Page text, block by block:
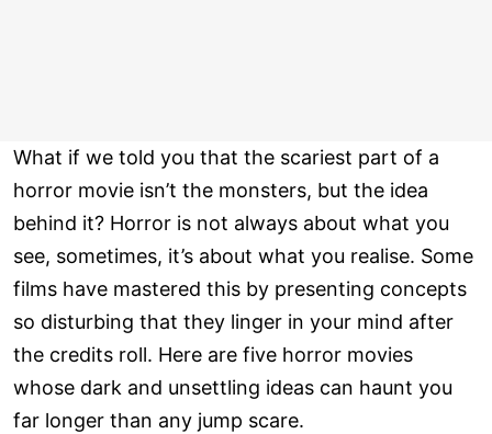
What if we told you that the scariest part of a
horror movie isn’t the monsters, but the idea
behind it? Horror is not always about what you
see, sometimes, it’s about what you realise. Some
films have mastered this by presenting concepts
so disturbing that they linger in your mind after
the credits roll. Here are five horror movies
whose dark and unsettling ideas can haunt you
far longer than any jump scare.